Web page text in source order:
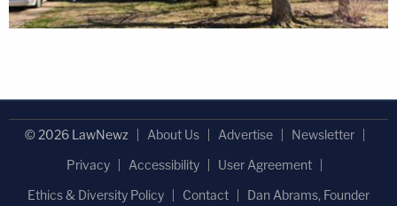
© 2026 LawNewz About Us Advertise
Newsletter
Privacy
Accessibility
User Agreement
Ethics & Diversity Policy
Contact Dan Abrams, Founder